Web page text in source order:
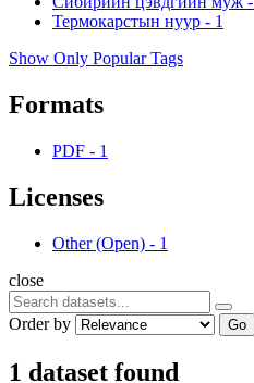
Термокарстын нуур - 1
Show Only Popular Tags
Formats
PDF - 1
Licenses
Other (Open) - 1
close
Order by Go
1 dataset found